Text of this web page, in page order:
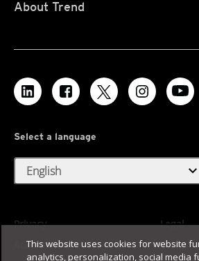
About Trend
Select a language
English expand_more
Privacy
Legal
Accessibility
Terms
This website uses cookies for website
analytics, personalization, social media